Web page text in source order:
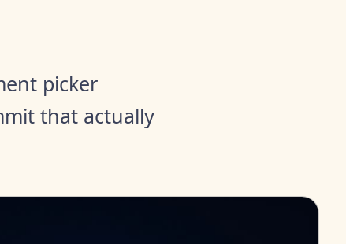
picker
that actually